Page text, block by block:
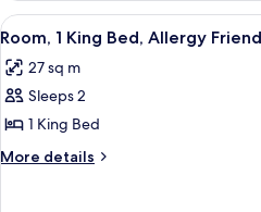
King
View
all
photos
for
Room,
1
6
Room, 1 King Bed, Allergy
27 sq m
Sleeps 2
1 King Bed
More details
More